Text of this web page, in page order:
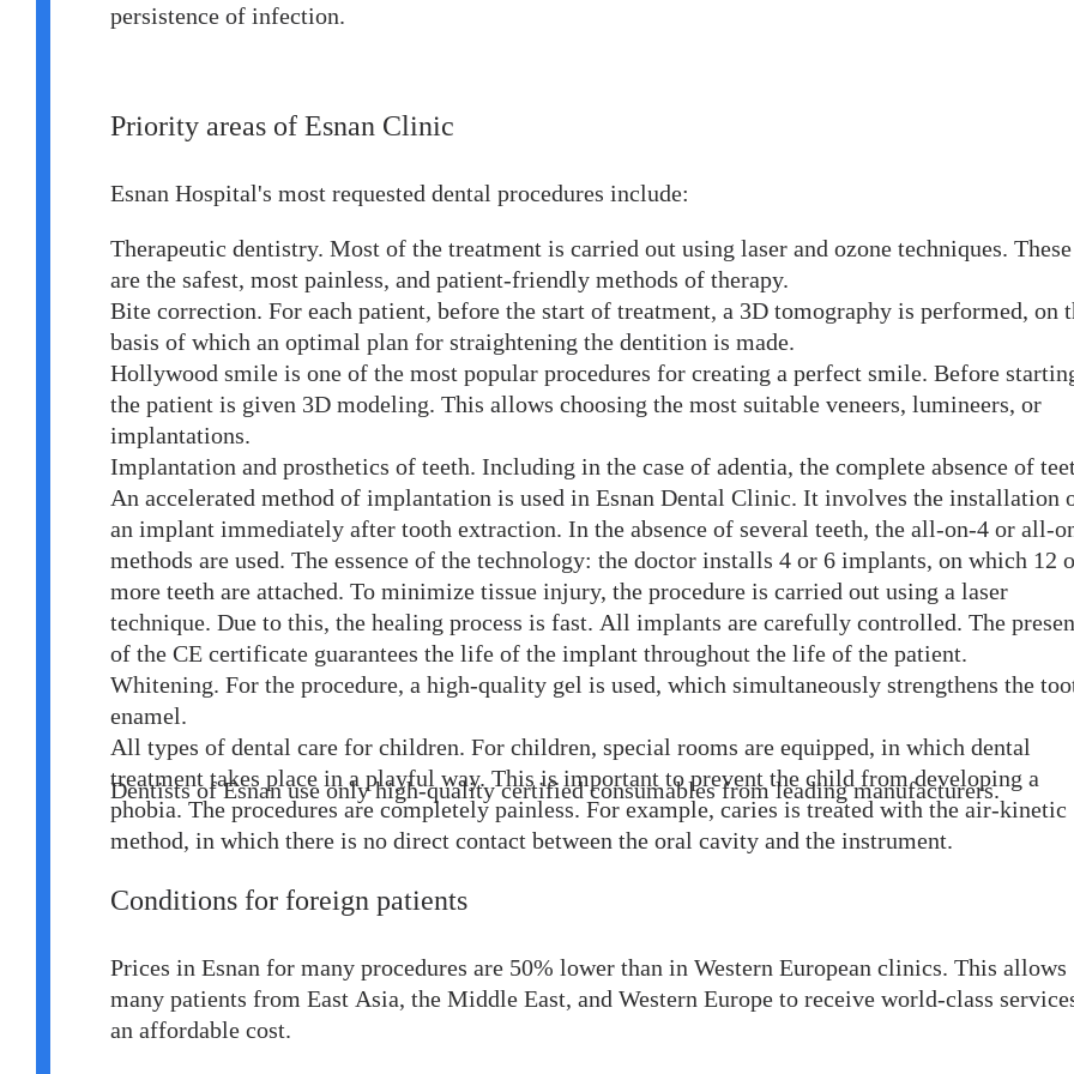
persistence of infection.
Priority areas of Esnan Clinic
Esnan Hospital's most requested dental procedures include:
Therapeutic dentistry. Most of the treatment is carried out using laser and ozone techniques. These
are the safest, most painless, and patient-friendly methods of therapy.
Bite correction. For each patient, before the start of treatment, a 3D tomography is performed, on
basis of which an optimal plan for straightening the dentition is made.
Hollywood smile is one of the most popular procedures for creating a perfect smile. Before
the patient is given 3D modeling. This allows choosing the most suitable veneers, lumineers, or
implantations.
Implantation and prosthetics of teeth. Including in the case of adentia, the complete absence of
An accelerated method of implantation is used in Esnan Dental Clinic. It involves the installation
an implant immediately after tooth extraction. In the absence of several teeth, the all-on-4 or all-
methods are used. The essence of the technology: the doctor installs 4 or 6 implants, on which 12
more teeth are attached. To minimize tissue injury, the procedure is carried out using a laser
technique. Due to this, the healing process is fast. All implants are carefully controlled. The
of the CE certificate guarantees the life of the implant throughout the life of the patient.
Whitening. For the procedure, a high-quality gel is used, which simultaneously strengthens the
enamel.
All types of dental care for children. For children, special rooms are equipped, in which dental
treatment takes place in a playful way. This is important to prevent the child from developing a
phobia. The procedures are completely painless. For example, caries is treated with the air-kinetic
method, in which there is no direct contact between the oral cavity and the instrument.
Dentists of Esnan use only high-quality certified consumables from leading manufacturers.
Conditions for foreign patients
Prices in Esnan for many procedures are 50% lower than in Western European clinics. This allows
many patients from East Asia, the Middle East, and Western Europe to receive world-class
an affordable cost.